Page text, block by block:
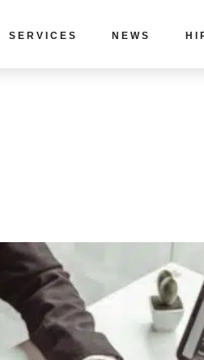
SERVICES NEWS